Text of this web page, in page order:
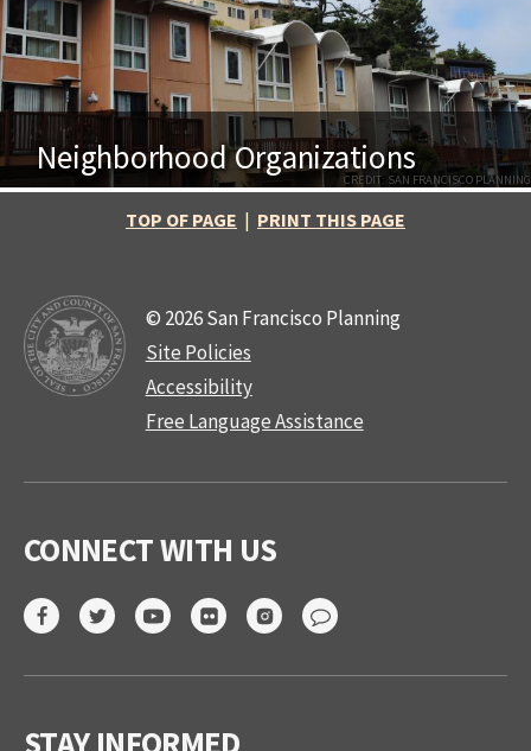
CREDIT: SAN FRANCISCO PLANNING
Neighborhood Organizations
TOP OF PAGE | PRINT THIS PAGE
© 2026 San Francisco Planning
Site Policies
Accessibility
Free Language Assistance
CONNECT WITH US
STAY INFORMED